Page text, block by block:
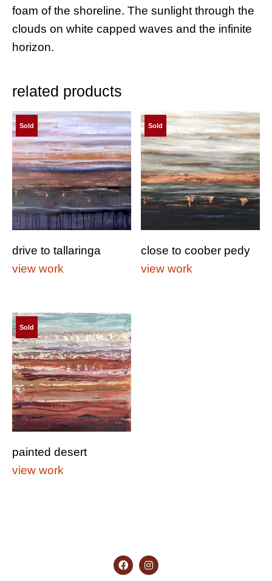
foam of the shoreline. The sunlight through the
clouds on white capped waves and the infinite
horizon.
related products
Sold
drive to tallaringa
view work
Sold
close to coober pedy
view work
Sold
painted desert
view work